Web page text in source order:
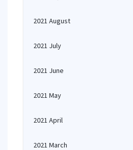
2021 August
2021 July
2021 June
2021 May
2021 April
2021 March